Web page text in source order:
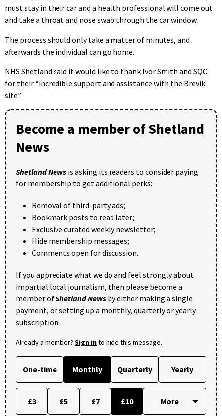
must stay in their car and a health professional will come out
and take a throat and nose swab through the car window.
The process should only take a matter of minutes, and
afterwards the individual can go home.
NHS Shetland said it would like to thank Ivor Smith and SQC
for their “incredible support and assistance with the Brevik
site”.
Become a member of Shetland
News
Shetland News is asking its readers to consider paying
for membership to get additional perks:
Removal of third-party ads;
Bookmark posts to read later;
Exclusive curated weekly newsletter;
Hide membership messages;
Comments open for discussion.
If you appreciate what we do and feel strongly about
impartial local journalism, then please become a
member ofShetland News by either making a single
payment, or setting up a monthly, quarterly or yearly
subscription.
Already a member? Sign into hide this message.
One-time Monthly Quarterly Yearly
£3 £5 £7 £10